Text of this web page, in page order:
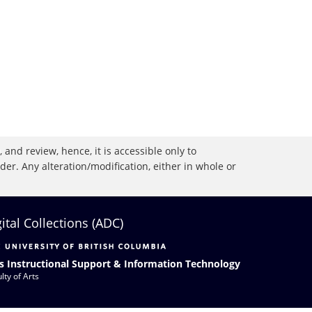
review, hence, it is accessible only to
Any alteration/modification, either in whole or
Collections (ADC)
Instructional Support & Information Technology
of Arts